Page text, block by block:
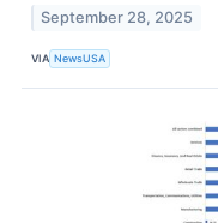
September 28, 2025
VIA NewsUSA